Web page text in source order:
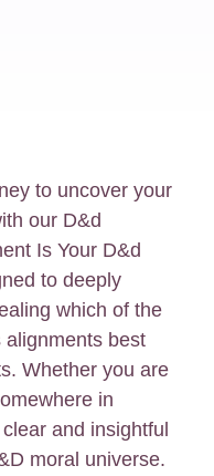
to uncover your
our D&d
Is Your D&d
to deeply
which of the
best
Whether you are
in
and insightful
moral universe.